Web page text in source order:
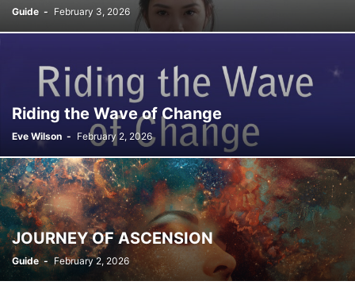
Guide - February 3, 2026
Riding the Wave of Change
Eve Wilson - February 2, 2026
JOURNEY OF ASCENSION
Guide - February 2, 2026